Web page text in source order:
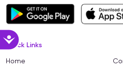
Accessibility
Quick Links
Home